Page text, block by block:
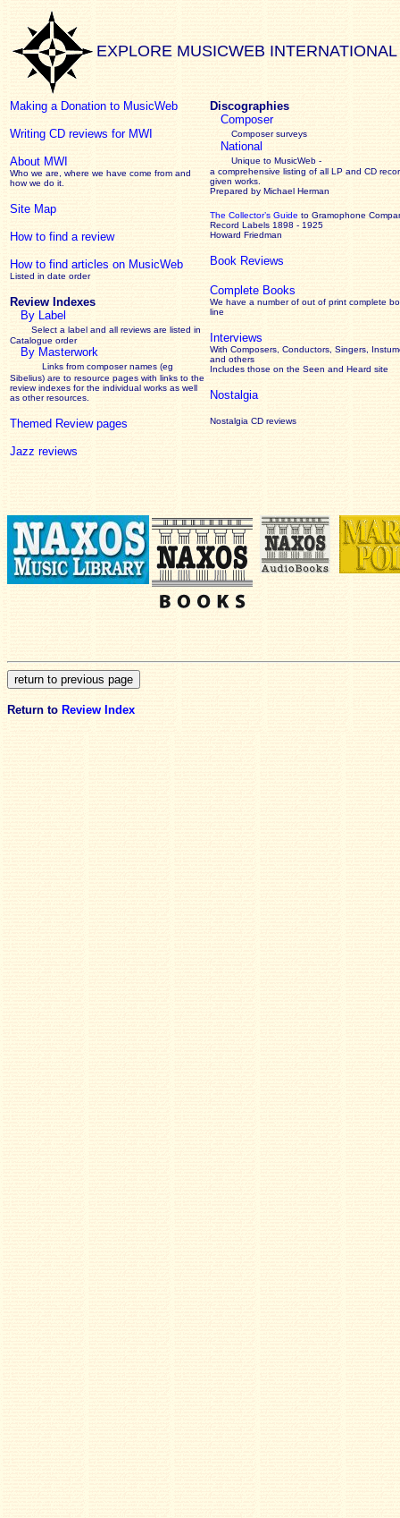
EXPLORE MUSICWEB INTERNATIONAL
Making a Donation to MusicWeb
Writing CD reviews for MWI
About MWI
Who we are, where we have come from and
how we do it.
Site Map
How to find a review
How to find articles on MusicWeb
Listed in date order
Review Indexes
By Label
Select a label and all reviews are listed in
Catalogue order
By Masterwork
Links from composer names (eg
Sibelius) are to resource pages with links to the
reviewindexes for the individual works as well
as other resources.
Themed Review pages
Jazz reviews
Discographies
Composer
Composer surveys
National
Unique to MusicWeb -
a comprehensive listing of all LP and CD
given works
Prepared by Michael Herman
The Collector’s Guide to Gramophone
Record Labels 1898 - 1925
Howard Friedman
Book Reviews
Complete Books
We have a number of out of print complete
line
Interviews
With Composers, Conductors, Singers,
and others
Includes those on the Seen and Heard site
Nostalgia
Nostalgia CD reviews
Return to Review Index